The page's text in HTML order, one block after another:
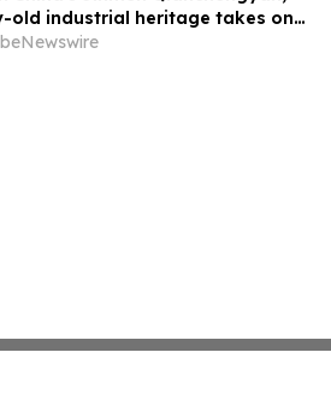
old industrial heritage takes on
culinary charm